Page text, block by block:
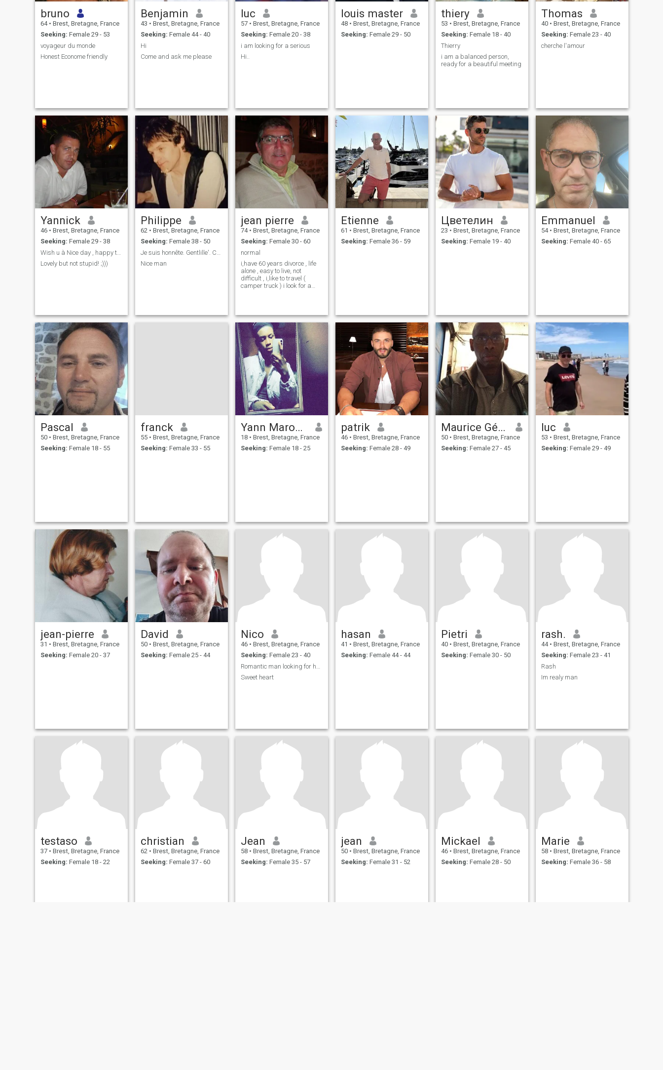
bruno
64 • Brest, Bretagne, France
Seeking: Female 29 - 53
voyageur du monde
Honest Econome friendly
Benjamin
43 • Brest, Bretagne, France
Seeking: Female 44 - 40
Hi
Come and ask me please
luc
57 • Brest, Bretagne, France
Seeking: Female 20 - 38
i am looking for a serious
Hi..
louis master
48 • Brest, Bretagne, France
Seeking: Female 29 - 50
thiery
53 • Brest, Bretagne, France
Seeking: Female 18 - 40
Thierry
i am a balanced person,
ready for a beautiful meeting
Thomas
40 • Brest, Bretagne, France
Seeking: Female 23 - 40
cherche l'amour
Yannick
46 • Brest, Bretagne, France
Seeking: Female 29 - 38
Wish u à Nice day , happy to know more about U
Lovely but not stupid! ;)))
Philippe
62 • Brest, Bretagne, France
Seeking: Female 38 - 50
Nice man
jean pierre
74 • Brest, Bretagne, France
Seeking: Female 30 - 60
normal
i,have 60 years divorce , life
alone , easy to live, not
difficult , i,like to travel (
camper truck ) i look for a
Etienne
61 • Brest, Bretagne, France
Seeking: Female 36 - 59
Цветелин
23 • Brest, Bretagne, France
Seeking: Female 19 - 40
Emmanuel
54 • Brest, Bretagne, France
Seeking: Female 40 - 65
Pascal
50 • Brest, Bretagne, France
Seeking: Female 18 - 55
franck
55 • Brest, Bretagne, France
Seeking: Female 33 - 55
Yann Marocain
18 • Brest, Bretagne, France
Seeking: Female 18 - 25
patrik
46 • Brest, Bretagne, France
Seeking: Female 28 - 49
Maurice Gérard Cezette
50 • Brest, Bretagne, France
Seeking: Female 27 - 45
luc
53 • Brest, Bretagne, France
Seeking: Female 29 - 49
jean-pierre
31 • Brest, Bretagne, France
Seeking: Female 20 - 37
David
50 • Brest, Bretagne, France
Seeking: Female 25 - 44
Nico
46 • Brest, Bretagne, France
Seeking: Female 23 - 40
Sweet heart
hasan
41 • Brest, Bretagne, France
Seeking: Female 44 - 44
Pietri
40 • Brest, Bretagne, France
Seeking: Female 30 - 50
rash.
44 • Brest, Bretagne, France
Seeking: Female 23 - 41
Rash
Im realy man
testaso
37 • Brest, Bretagne, France
Seeking: Female 18 - 22
christian
62 • Brest, Bretagne, France
Seeking: Female 37 - 60
Jean
58 • Brest, Bretagne, France
Seeking: Female 35 - 57
jean
50 • Brest, Bretagne, France
Seeking: Female 31 - 52
Mickael
46 • Brest, Bretagne, France
Seeking: Female 28 - 50
Marie
58 • Brest, Bretagne, France
Seeking: Female 36 - 58